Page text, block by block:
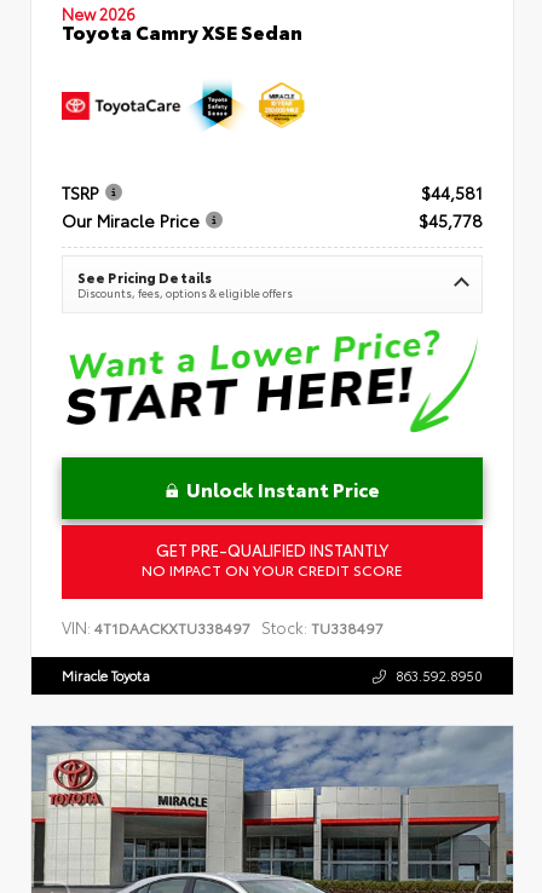
New 2026
Toyota Camry XSE Sedan
TSRP
$44,581
Our Miracle Price
$45,778
See Pricing Details
Discounts, fees, options & eligible offers
Unlock Instant Price
GET PRE-QUALIFIED INSTANTLY
NO IMPACT ON YOUR CREDIT SCORE
VIN: 4T1DAACKXTU338497 Stock: TU338497
Miracle Toyota 863.592.8950